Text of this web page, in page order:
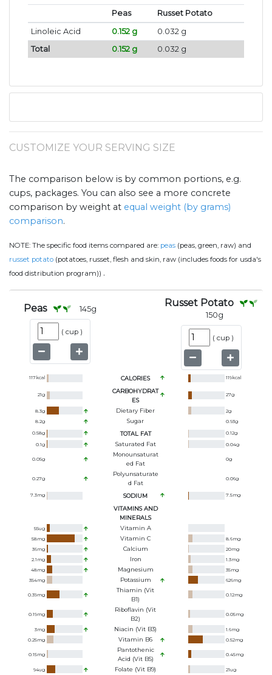
Peas
Russet Potato
Linoleic Acid
0.152 g
0.032 g
Total
0.152 g 0.032 g
CUSTOMIZE YOUR SERVING SIZE
The comparison below is by common portions, e.g.
cups, packages. You can also see a more concrete
comparison by weight at equal weight (by grams)
comparison.
NOTE: The specific food items compared are: peas (peas, green, raw) and
russet potato (potatoes, russet, flesh and skin, raw (includes foods for usda's
food distribution program)) .
Peas 145g
( cup )
Russet Potato
150g
( cup )
117kcal CALORIES 119kcal
21g
CARBOHYDRAT
ES
27g
8.3g Dietary Fiber 2g
8.2g Sugar 0.93g
0.58g TOTAL FAT 0.12g
0.1g Saturated Fat 0.04g
0.05g
Monounsaturat
Ed Fat
0g
0.27g
Polyunsaturate
D Fat
0.06g
7.3mg SODIUM 7.5mg
VITAMINS AND
MINERALS
55ug Vitamin A
58mg Vitamin C 8.6mg
36mg Calcium 20mg
2.1 mg Iron 1.3mg
48mg Magnesium 35mg
354mg Potassium 626mg
0.39mg
Thiamin (Vit
B1)
0.12mg
0.19mg
Riboflavin (Vit
B2)
0.05mg
3mg Niacin (Vit B3) 1.6mg
0.25mg Vitamin B6 0.52mg
0.15mg
Pantothenic
Acid (Vit B5)
0.45mg
94ug Folate (Vit B9) 21ug